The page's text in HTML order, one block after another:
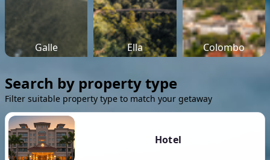
Galle Ella Colombo
Search by property type
Filter suitable property type to match your getaway
Hotel